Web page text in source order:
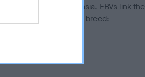
to hip/elbow dysplasia. EBVs link the
to the rest of the breed: